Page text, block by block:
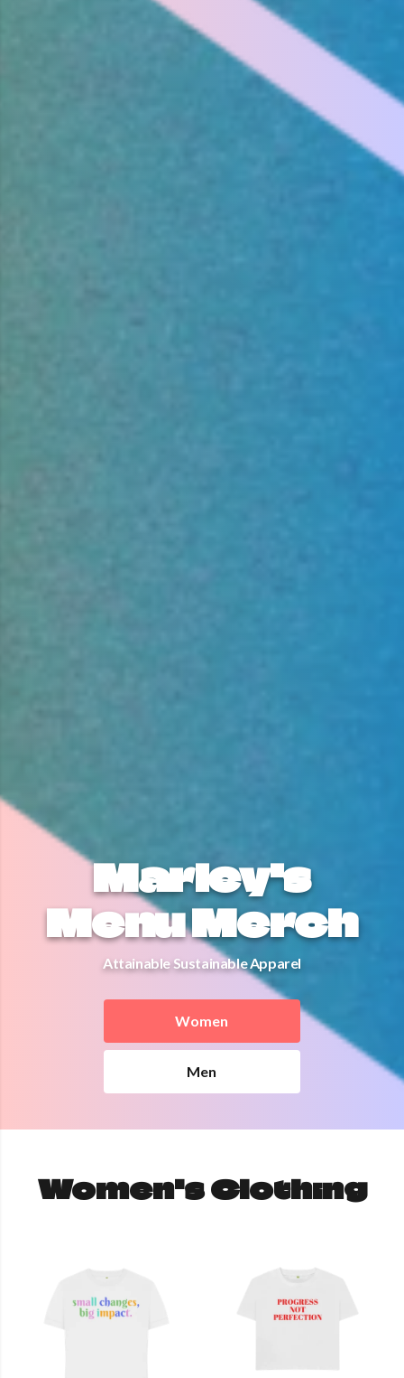
Marley's
Menu Merch
Attainable Sustainable Apparel
Women
Men
Women's Clothing